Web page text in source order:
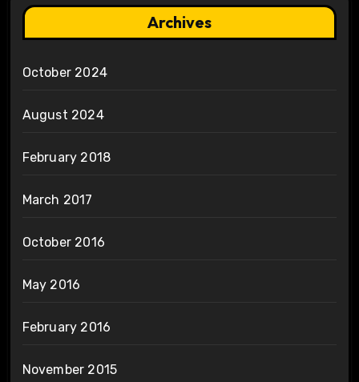
Archives
October 2024
August 2024
February 2018
March 2017
October 2016
May 2016
February 2016
November 2015